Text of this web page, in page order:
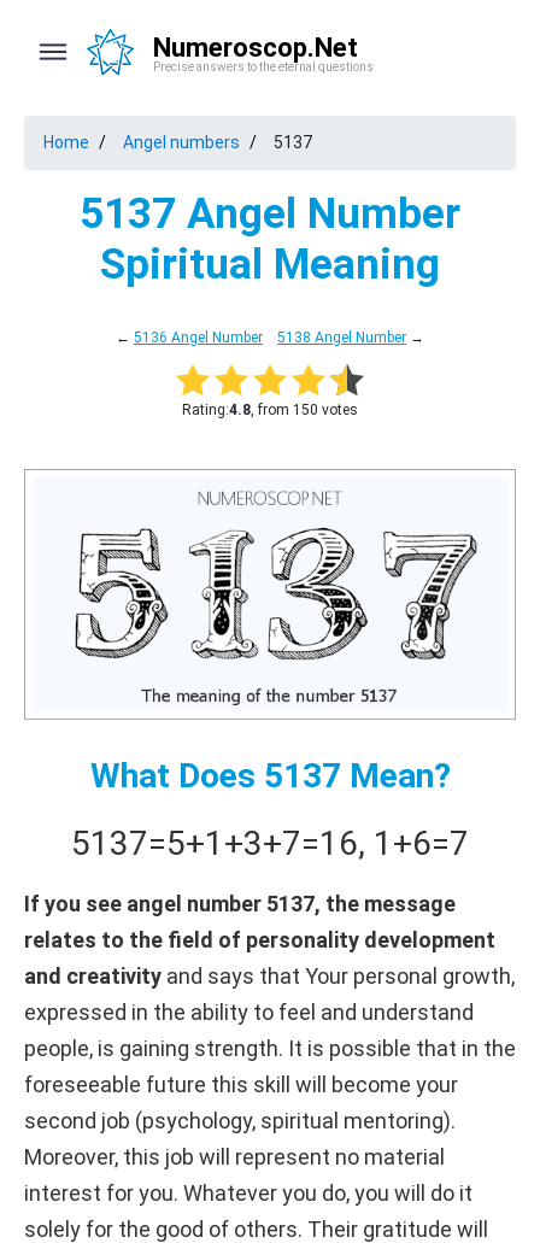
Numeroscop.Net
Precise answers to the eternal questions
Home Angel numbers 5137
5137 Angel Number
Spiritual Meaning
← 5136 Angel Number 5138 Angel Number →
Rating:4.8, from 150 votes
What Does 5137 Mean?
5137=5+1+3+7=16, 1+6=7
If you see angel number 5137, the message
relates to the field of personality development
and creativity and says that Your personal growth,
expressed in the ability to feel and understand
people, is gaining strength. It is possible that in the
foreseeable future this skill will become your
second job (psychology, spiritual mentoring).
Moreover, this job will represent no material
interest for you. Whatever you do, you will do it
solely for the good of others. Their gratitude will